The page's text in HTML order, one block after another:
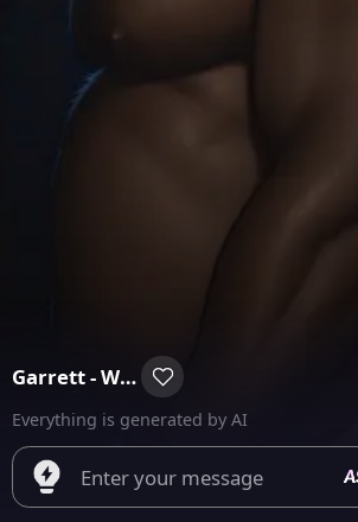
Garrett - WereBear
Everything is generated by AI
Enter your message